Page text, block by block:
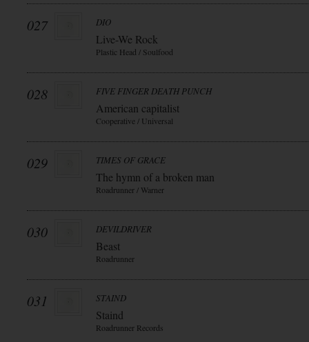
027 DIO
Live-We Rock
Plastic Head / Soulfood
028 FIVE FINGER DEATH PUNCH
American capitalist
Cooperative / Universal
029 TIMES OF GRACE
The hymn of a broken man
Roadrunner / Warner
030 DEVILDRIVER
Beast
Roadrunner
031 STAIND
Staind
Roadrunner Records